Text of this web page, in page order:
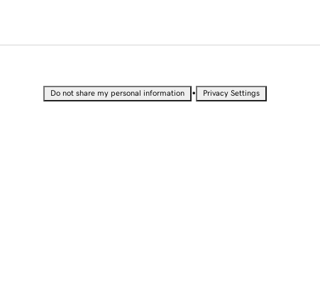
Do not share my personal information • Privacy Settings